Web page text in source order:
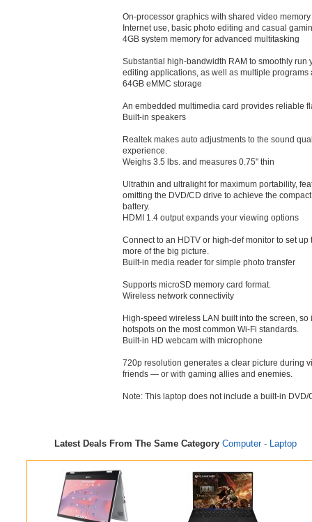
On-processor graphics with shared video
Internet use, basic photo editing and casual
4GB system memory for advanced multitasking
Substantial high-bandwidth RAM to smoothly run
editing applications, as well as multiple programs
64GB eMMC storage
An embedded multimedia card provides reliable
Built-in speakers
Realtek makes auto adjustments to the sound
experience.
Weighs 3.5 lbs. and measures 0.75" thin
Ultrathin and ultralight for maximum portability,
omitting the DVD/CD drive to achieve the
battery.
HDMI 1.4 output expands your viewing options
Connect to an HDTV or high-def monitor to set
more of the big picture.
Built-in media reader for simple photo transfer
Supports microSD memory card format.
Wireless network connectivity
High-speed wireless LAN built into the screen,
hotspots on the most common Wi-Fi standards.
Built-in HD webcam with microphone
720p resolution generates a clear picture during
friends — or with gaming allies and enemies.
Note: This laptop does not include a built-in DVD/
Latest Deals From The Same Category Computer - Laptop